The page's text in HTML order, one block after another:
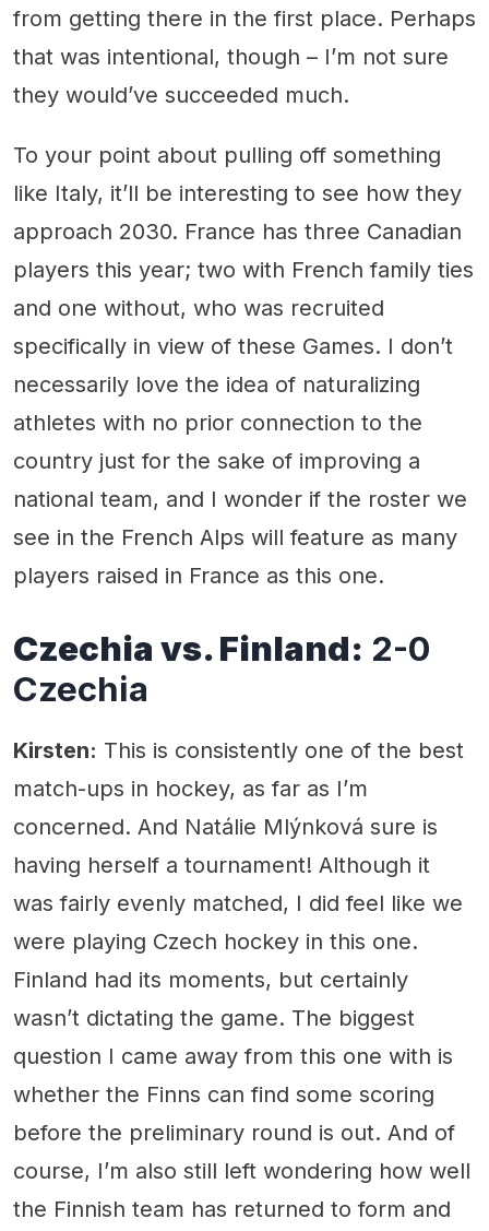
from getting there in the first place. Perhaps
that was intentional, though – I’m not sure
they would’ve succeeded much.
To your point about pulling off something
like Italy, it’ll be interesting to see how they
approach 2030. France has three Canadian
players this year; two with French family ties
and one without, who was recruited
specifically in view of these Games. I don’t
necessarily love the idea of naturalizing
athletes with no prior connection to the
country just for the sake of improving a
national team, and I wonder if the roster we
see in the French Alps will feature as many
players raised in France as this one.
Czechia vs. Finland: 2-0
Czechia
Kirsten: This is consistently one of the best
match-ups in hockey, as far as I’m
concerned. And Natálie Mlýnková sure is
having herself a tournament! Although it
was fairly evenly matched, I did feel like we
were playing Czech hockey in this one.
Finland had its moments, but certainly
wasn’t dictating the game. The biggest
question I came away from this one with is
whether the Finns can find some scoring
before the preliminary round is out. And of
course, I’m also still left wondering how well
the Finnish team has returned to form and